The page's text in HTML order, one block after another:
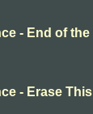
- End of the
- Erase This